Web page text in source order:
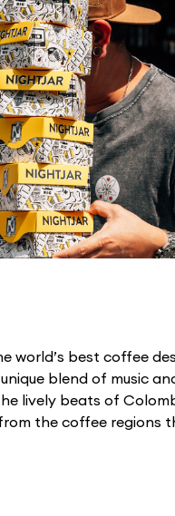
world’s best coffee
blend of music
lively beats of
the coffee regions